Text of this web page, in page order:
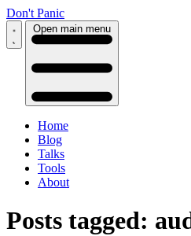
Don't Panic
Open main menu
Home
Blog
Talks
Tools
About
Posts tagged: